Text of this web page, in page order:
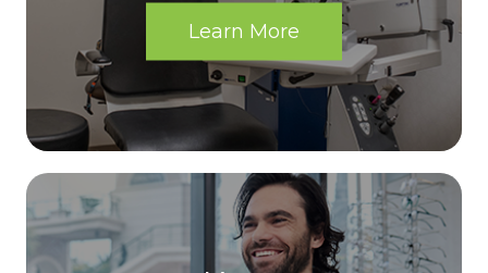
Learn More